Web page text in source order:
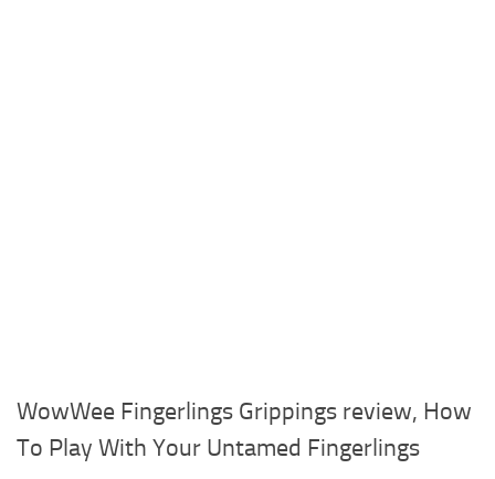
WowWee Fingerlings Grippings review, How
To Play With Your Untamed Fingerlings